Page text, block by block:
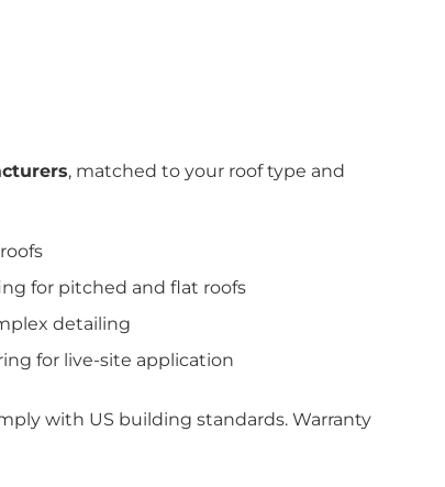
, matched to your roof type and
for pitched and flat roofs
detailing
for live-site application
with US building standards. Warranty